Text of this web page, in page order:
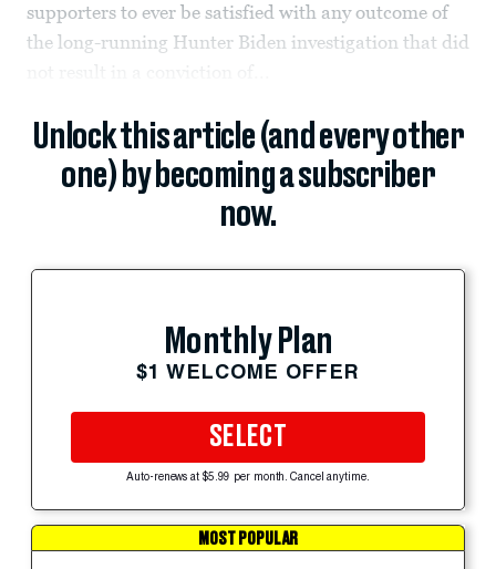
supporters to ever be satisfied with any outcome of
the long-running Hunter Biden investigation that did
Unlock this article (and every other
one) by becoming a subscriber
now.
Monthly Plan
$1 WELCOME OFFER
SELECT
Auto-renews at $5.99 per month. Cancel anytime.
MOST POPULAR